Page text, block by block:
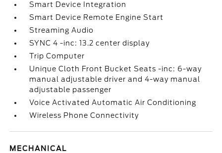
Smart Device Integration
Smart Device Remote Engine Start
Streaming Audio
SYNC 4 -inc: 13.2 center display
Trip Computer
Unique Cloth Front Bucket Seats -inc: 6-way
manual adjustable driver and 4-way manual
adjustable passenger
Voice Activated Automatic Air Conditioning
Wireless Phone Connectivity
MECHANICAL